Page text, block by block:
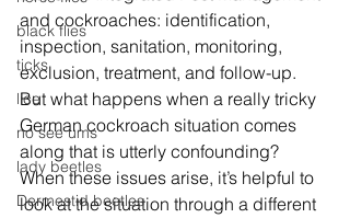
black flies
ticks
lice
no see ums
lady beetles
Dermestid beetles
and cockroaches: identification,
inspection, sanitation, monitoring,
exclusion, treatment, and follow-up.
But what happens when a really tricky
German cockroach situation comes
along that is utterly confounding?
When these issues arise, it’s helpful to
look at the situation through a different